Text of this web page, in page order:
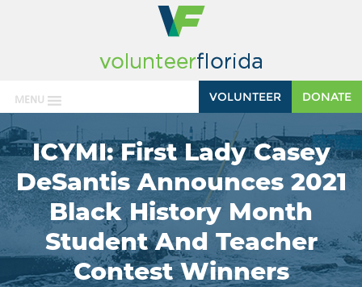
MENU DONATE
VOLUNTEER
ICYMI: First Lady Casey
DeSantis Announces 2021
Black History Month
Student And Teacher
Contest Winners